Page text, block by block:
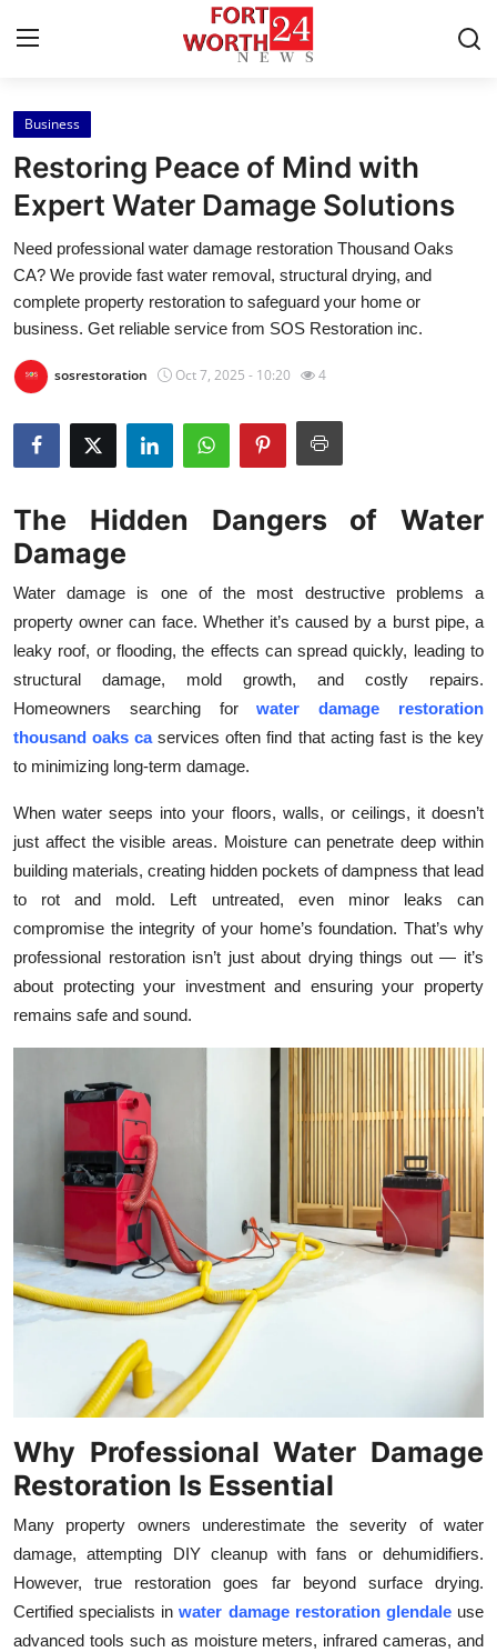
Home
Press Release
Contact
Privacy Policy
About
Health
Submit Press Release
Crypto
Advertise with US
Business
Tech
Real Estate
General
Top 10
Support Number
Business
Restoring Peace of Mind with
Expert Water Damage Solutions
Need professional water damage restoration Thousand Oaks
CA? We provide fast water removal, structural drying, and
complete property restoration to safeguard your home or
business. Get reliable service from SOS Restoration inc.
sosrestoration Oct 7, 2025 - 10:20 4
The Hidden Dangers of Water
Damage
Water damage is one of the most destructive problems a
property owner can face. Whether it’s caused by a burst pipe, a
leaky roof, or flooding, the effects can spread quickly, leading to
structural damage, mold growth, and costly repairs.
Homeowners searching forwater damage restoration
thousand oaks caservices often find that acting fast is the key
to minimizing long-term damage.
When water seeps into your floors, walls, or ceilings, it doesn’t
just affect the visible areas. Moisture can penetrate deep within
building materials, creating hidden pockets of dampness that lead
to rot and mold. Left untreated, even minor leaks can
compromise the integrity of your home’s foundation. That’s why
professional restoration isn’t just about drying things out — it’s
about protecting your investment and ensuring your property
remains safe and sound.
Why Professional Water Damage
Restoration Is Essential
Many property owners underestimate the severity of water
damage, attempting DIY cleanup with fans or dehumidifiers.
However, true restoration goes far beyond surface drying.
Certified specialists inwater damage restoration glendaleuse
advanced tools such as moisture meters, infrared cameras, and